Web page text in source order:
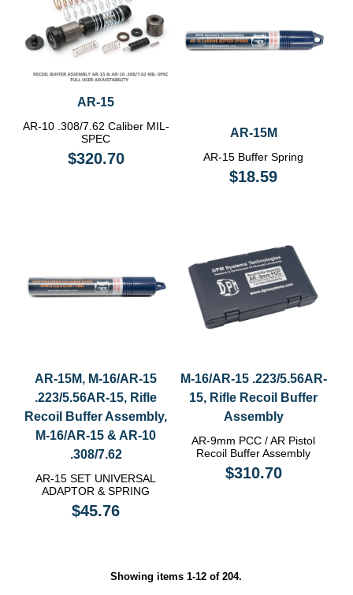
AR-15
AR-10 .308/7.62 Caliber MIL-
SPEC
$320.70
AR-15M
AR-15 Buffer Spring
$18.59
AR-15M, M-16/AR-15
.223/5.56AR-15, Rifle
Recoil Buffer Assembly,
Μ-16/AR-15 & AR-10
.308/7.62
AR-15 SET UNIVERSAL
ADAPTOR & SPRING
$45.76
M-16/AR-15 .223/5.56AR-
15, Rifle Recoil Buffer
Assembly
AR-9mm PCC / AR Pistol
Recoil Buffer Assembly
$310.70
Showing items 1-12 of 204.